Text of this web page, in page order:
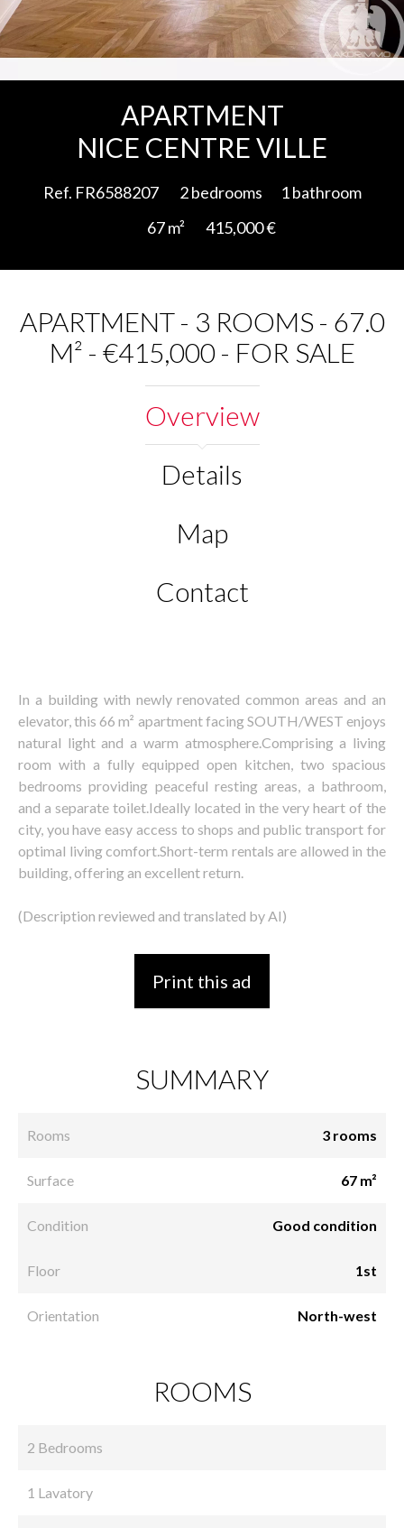
APARTMENT
NICE CENTRE VILLE
Ref. FR6588207 2 bedrooms
1 bathroom
67 m²
415,000 €
APARTMENT - 3 ROOMS - 67.0
M² - €415,000 - FOR SALE
Overview
Details
Map
Contact
In a building with newly renovated common areas and an
elevator, this 66 m² apartment facing SOUTH/WEST enjoys
natural light and a warm atmosphere.Comprising a living
room with a fully equipped open kitchen, two spacious
bedrooms providing peaceful resting areas, a bathroom,
and a separate toilet.Ideally located in the very heart of the
city, you have easy access to shops and public transport for
optimal living comfort.Short-term rentals are allowed in the
building, offering an excellent return.
(Description reviewed and translated by AI)
Print this ad
SUMMARY
Rooms 3 rooms
Surface 67 m²
Condition Good condition
Floor 1st
Orientation North-west
ROOMS
2 Bedrooms
1 Lavatory